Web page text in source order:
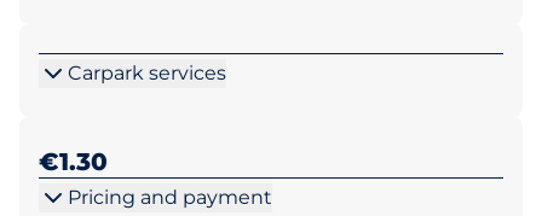
Carpark services
€1.30
Pricing and payment